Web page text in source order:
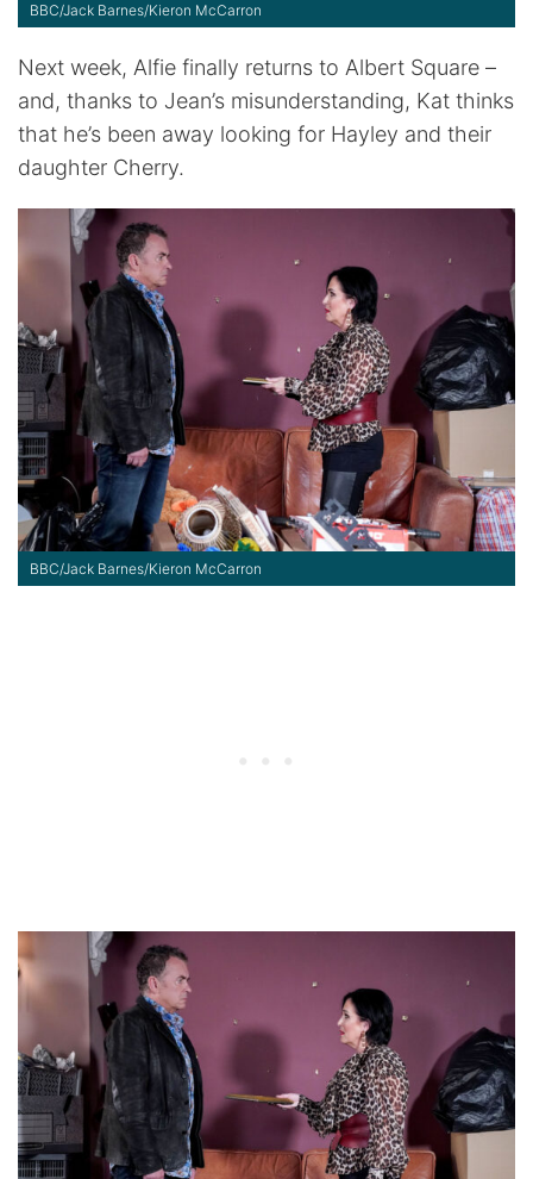
BBC/Jack Barnes/Kieron McCarron
Next week, Alfie finally returns to Albert Square –
and, thanks to Jean’s misunderstanding, Kat thinks
that he’s been away looking for Hayley and their
daughter Cherry.
BBC/Jack Barnes/Kieron McCarron